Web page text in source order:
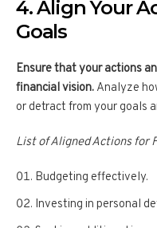
4. Align Your
Goals
Ensure that your actions
financial vision. Analyze
or detract from your goals
List of Aligned Actions for
Budgeting effectively.
Investing in personal